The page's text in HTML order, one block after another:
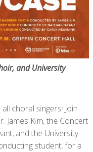
and University
choral singers! Join
James Kim, the Concert
and the University
student, for a